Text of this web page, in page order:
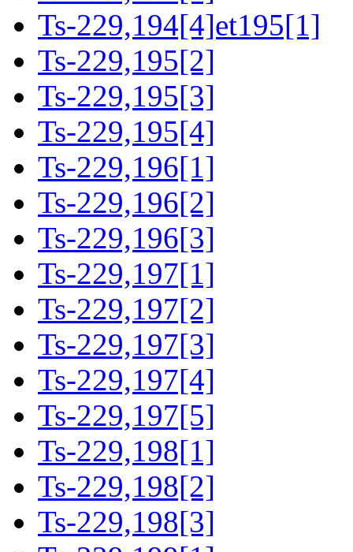
Ts-229,194[4]et195[1]
Ts-229,195[2]
Ts-229,195[3]
Ts-229,195[4]
Ts-229,196[1]
Ts-229,196[2]
Ts-229,196[3]
Ts-229,197[1]
Ts-229,197[2]
Ts-229,197[3]
Ts-229,197[4]
Ts-229,197[5]
Ts-229,198[1]
Ts-229,198[2]
Ts-229,198[3]